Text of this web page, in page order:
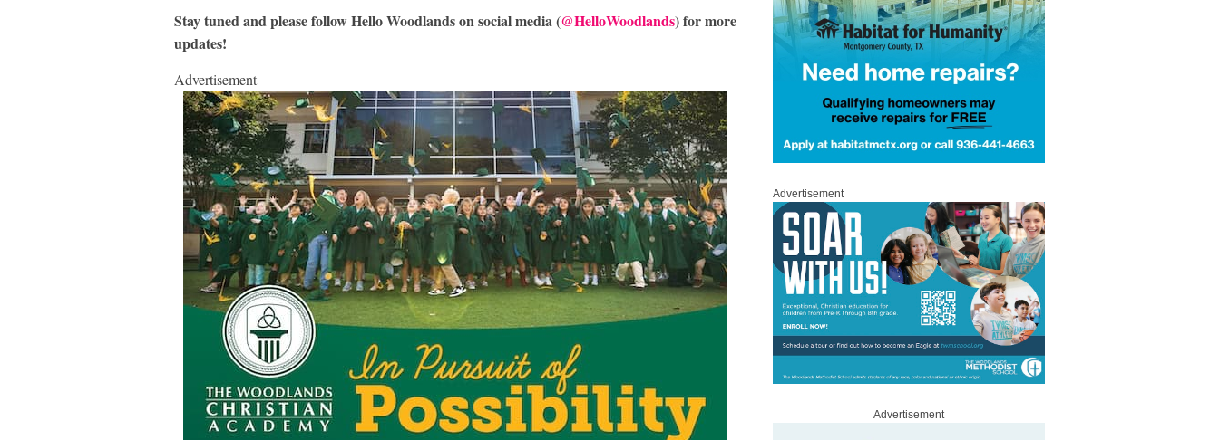
Stay tuned and please follow Hello Woodlands on social media (@HelloWoodlands) for more
updates!
Advertisement
Advertisement
Advertisement